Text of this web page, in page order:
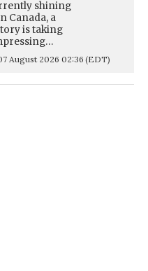
shining
Canada, a
is taking
August 2026 02:36 (EDT)